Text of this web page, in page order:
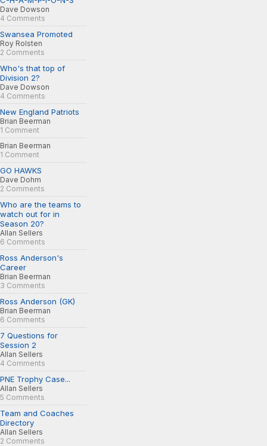
Dave Dowson
4 Comments
Swansea Promoted
Roy Rolsten
2 Comments
Who's that top of
Division 2?
Dave Dowson
4 Comments
New England Patriots
Brian Beerman
1 Comment
Brian Beerman
1 Comment
GO HAWKS
Dave Dohm
2 Comments
Who are the teams to
watch out for in
Season 20?
Allan Sellers
6 Comments
Ross Anderson's
Career
Brian Beerman
3 Comments
Ross Anderson (GK)
Brian Beerman
6 Comments
7 Questions for
Session 2
Allan Sellers
4 Comments
PNE Trophy Case...
Allan Sellers
5 Comments
Team and Coaches
Directory
Allan Sellers
2 Comments